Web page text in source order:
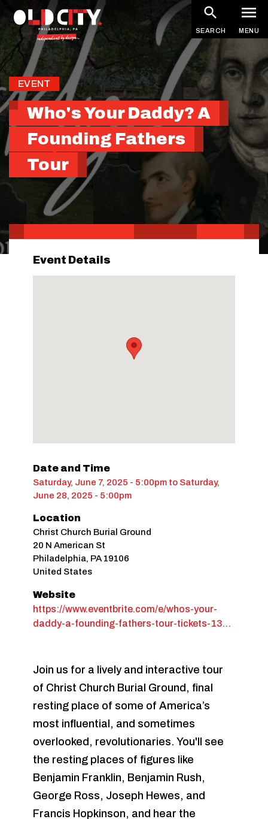
main
content
SEARCH MENU
EVENT
Who's Your Daddy? A
Founding Fathers
Tour
Event Details
Date and Time
Saturday, June 7, 2025 - 5:00pm to Saturday,
June 28, 2025 - 5:00pm
Location
Christ Church Burial Ground
20 N American St
Philadelphia, PA 19106
United States
Website
https://www.eventbrite.com/e/whos-your-
daddy-a-founding-fathers-tour-tickets-13…
Join us for a lively and interactive tour
of Christ Church Burial Ground, final
resting place of some of America’s
most influential, and sometimes
overlooked, revolutionaries. You'll see
the resting places of figures like
Benjamin Franklin, Benjamin Rush,
George Ross, Joseph Hewes, and
Francis Hopkinson, and hear the